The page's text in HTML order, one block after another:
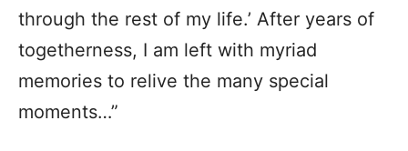
through the rest of my life.’ After years of
togetherness, I am left with myriad
memories to relive the many special
moments…”